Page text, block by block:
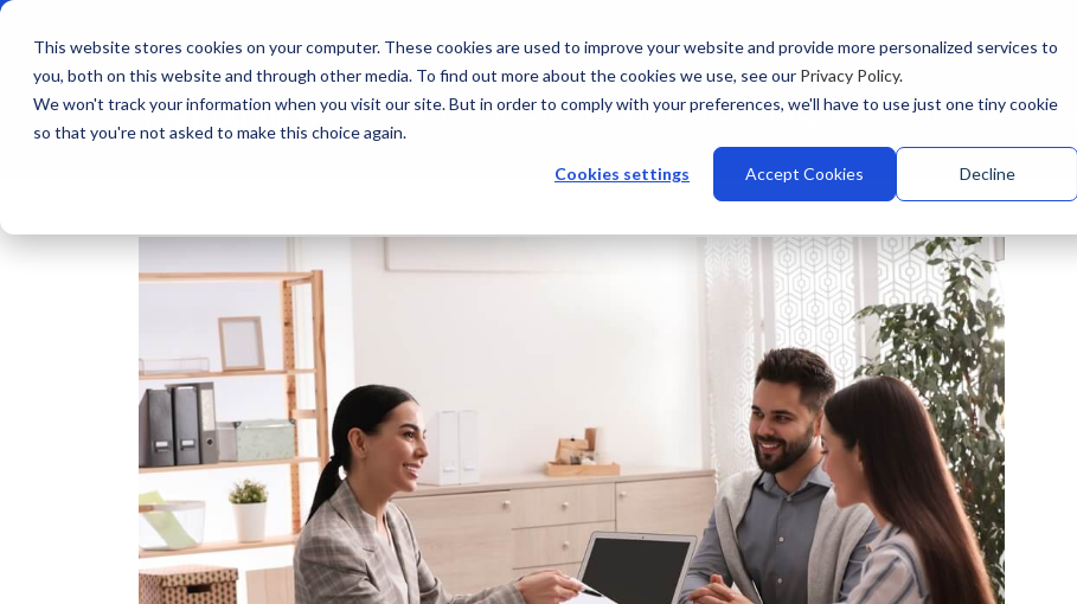
This website stores cookies on your computer. These cookies are used to improve your website and provide more personalized services to
you, both on this website and through other media. To find out more about the cookies we use, see our Privacy Policy.
We won't track your information when you visit our site. But in order to comply with your preferences, we'll have to use just one tiny cookie
so that you're not asked to make this choice again.
Cookies settings Accept Cookies Decline
Products Industries Why Talview Integrations Customers